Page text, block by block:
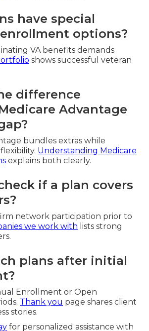
have special
options?
VA benefits demands
shows successful veteran
difference
Advantage
bundles extras while
Understanding Medicare
explains both clearly.
if a plan covers
network participation prior to
we work with lists strong
plans after initial
Enrollment or Open
Thank you page shares client
stories.
for personalized assistance with